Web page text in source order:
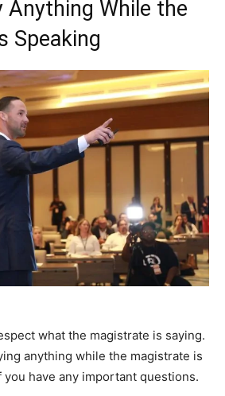
Anything While the
Speaking
what the magistrate is saying.
anything while the magistrate is
you have any important questions.